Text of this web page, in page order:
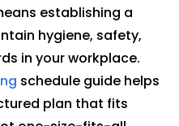
establishing a
hygiene, safety,
in your workplace.
schedule guide helps
plan that fits